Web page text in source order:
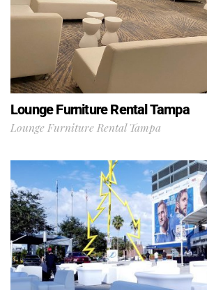
Lounge Furniture Rental Tampa
Lounge Furniture Rental Tampa